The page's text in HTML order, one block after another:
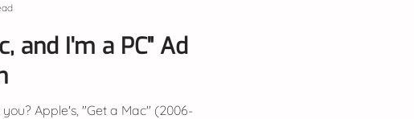
I'm a PC" Ad
Apple's, "Get a Mac" (2006-